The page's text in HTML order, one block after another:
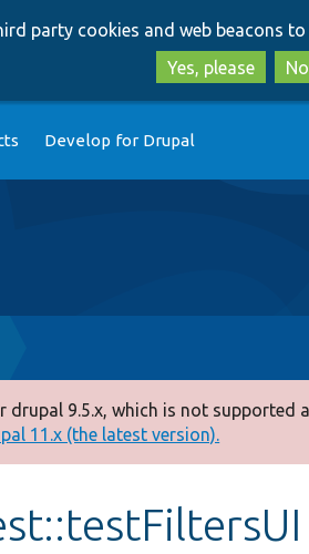
party cookies and web beacons to
Yes, please
Develop for Drupal
9.5.x, which is not supported
11.x (the latest version).